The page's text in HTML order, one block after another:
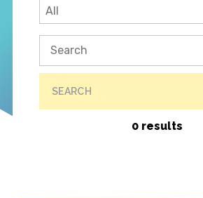
SEARCH
0 results